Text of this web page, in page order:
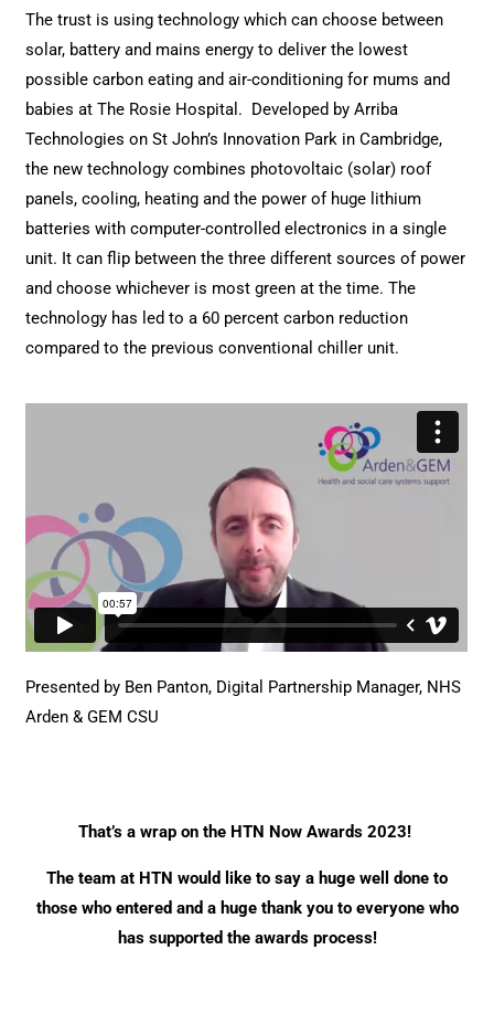
The trust is using technology which can choose between
solar, battery and mains energy to deliver the lowest
possible carbon eating and air-conditioning for mums and
babies at The Rosie Hospital. Developed by Arriba
Technologies on St John’s Innovation Park in Cambridge,
the new technology combines photovoltaic (solar) roof
panels, cooling, heating and the power of huge lithium
batteries with computer-controlled electronics in a single
unit. It can flip between the three different sources of power
and choose whichever is most green at the time. The
technology has led to a 60 percent carbon reduction
compared to the previous conventional chiller unit.
Presented by Ben Panton, Digital Partnership Manager, NHS
Arden & GEM CSU
That’s a wrap on the HTN Now Awards 2023!
The team at HTN would like to say a huge well done to
those who entered and a huge thank you to everyone who
has supported the awards process!